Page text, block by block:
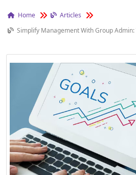
Home
Articles
Simplify Management With Group